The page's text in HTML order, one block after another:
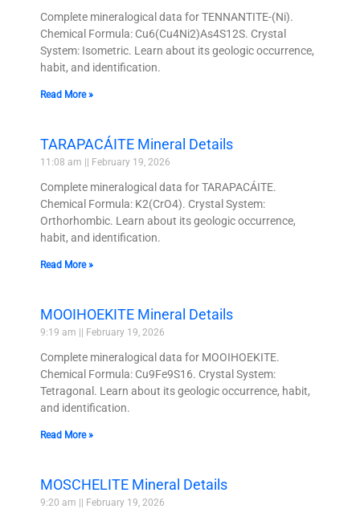
Complete mineralogical data for TENNANTITE-(Ni).
Chemical Formula: Cu6(Cu4Ni2)As4S12S. Crystal
System: Isometric. Learn about its geologic occurrence,
habit, and identification.
Read More »
TARAPACÁITE Mineral Details
11:08 am February 19, 2026
Complete mineralogical data for TARAPACÁITE.
Chemical Formula: K2(CrO4). Crystal System:
Orthorhombic. Learn about its geologic occurrence,
habit, and identification.
Read More »
MOOIHOEKITE Mineral Details
9:19 am February 19, 2026
Complete mineralogical data for MOOIHOEKITE.
Chemical Formula: Cu9Fe9S16. Crystal System:
Tetragonal. Learn about its geologic occurrence, habit,
and identification.
Read More »
MOSCHELITE Mineral Details
9:20 am February 19, 2026